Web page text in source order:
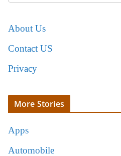
About Us
Contact US
Privacy
More Stories
Apps
Automobile